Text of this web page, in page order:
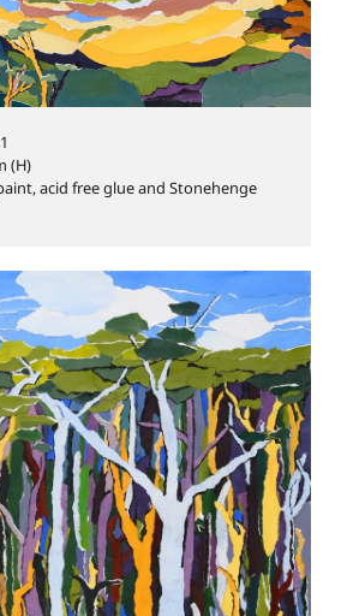
(H)
acid free glue and Stonehenge